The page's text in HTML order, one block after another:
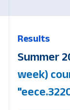
Results
Summer
week)